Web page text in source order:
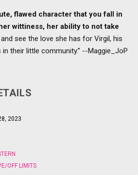
flawed character that you fall in
wittiness, her ability to not take
and see the love she has for Virgil, his
their little community.” --Maggie_JoP
2023
OFF LIMITS